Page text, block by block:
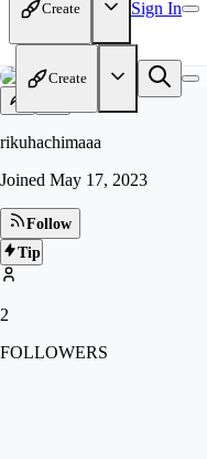
Create Sign In
Create
rikuhachimaaa
Joined May 17, 2023
Follow
Tip
2
FOLLOWERS